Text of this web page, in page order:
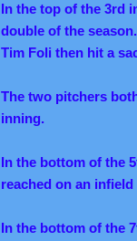
In the top of the 3rd
double of the
Tim Foli then hit a
The two pitchers
inning.
In the bottom of the
reached on an
In the bottom of the